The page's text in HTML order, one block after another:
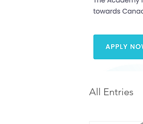
All Entries